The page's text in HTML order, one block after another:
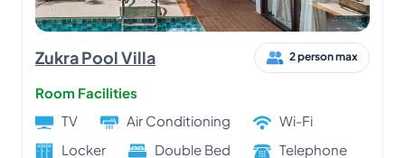
Zukra Pool Villa 2 person max
Room Facilities
TV
Air Conditioning
Wi-Fi
Locker
Double Bed
Telephone